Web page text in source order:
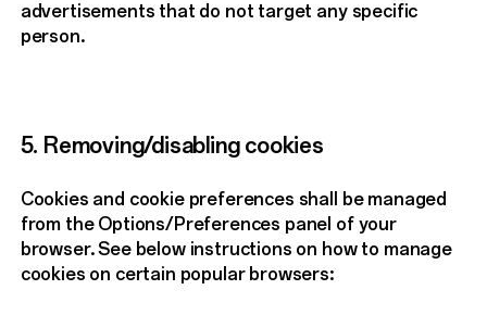
advertisements that do not target any specific
person.
5. Removing/disabling cookies
Cookies and cookie preferences shall be managed
from the Options/Preferences panel of your
browser. See below instructions on how to manage
cookies on certain popular browsers: